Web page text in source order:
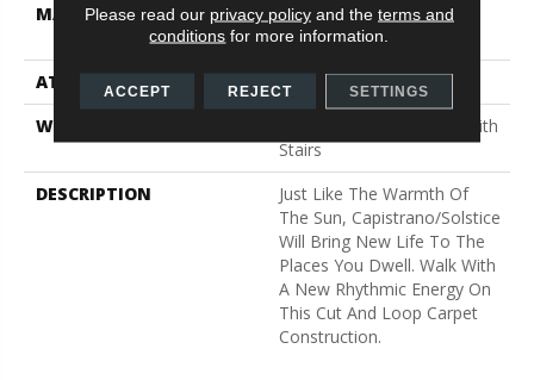
MATERIAL
100% ANSO ® HIGH
PERFORMANCE NYLON
ATTACHED PAD
Polypropylene, Classicbac
WARRANTY
Shaw 20 Year Warranty With
Stairs
DESCRIPTION
Just Like The Warmth Of
The Sun, Capistrano/Solstice
Will Bring New Life To The
Places You Dwell. Walk With
A New Rhythmic Energy On
This Cut And Loop Carpet
Construction.
Please read our privacy policyand the terms and
conditions for more information.
ACCEPT REJECT SETTINGS